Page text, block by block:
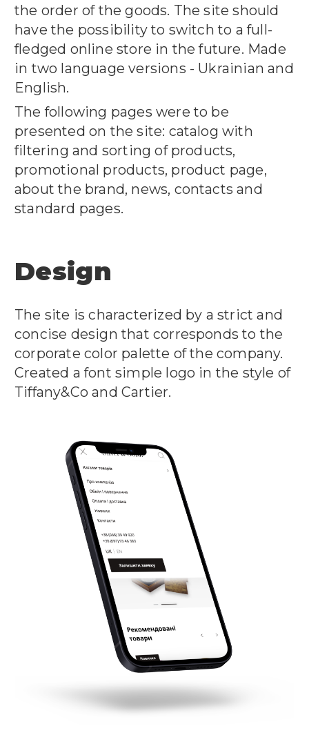
the order of the goods. The site should
have the possibility to switch to a full-
fledged online store in the future. Made
in two language versions - Ukrainian and
English.
The following pages were to be
presented on the site: catalog with
filtering and sorting of products,
promotional products, product page,
about the brand, news, contacts and
standard pages.
Design
The site is characterized by a strict and
concise design that corresponds to the
corporate color palette of the company.
Created a font simple logo in the style of
Tiffany&Co and Cartier.